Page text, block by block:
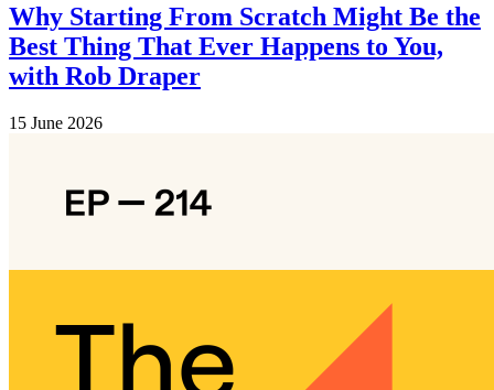
Why Starting From Scratch Might Be the
Best Thing That Ever Happens to You,
with Rob Draper
15 June 2026